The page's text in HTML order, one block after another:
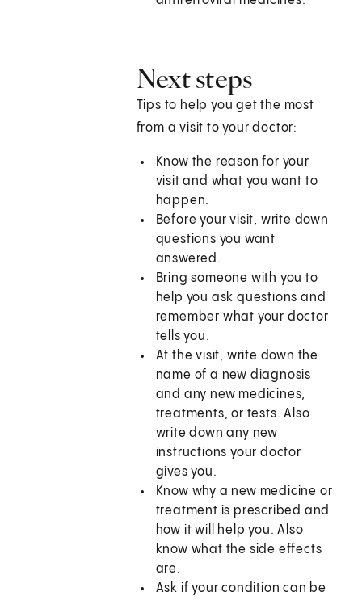
Next steps
Tips to help you get the most
from a visit to your doctor:
Know the reason for your
visit and what you want to
happen.
Before your visit, write down
questions you want
answered.
Bring someone with you to
help you ask questions and
remember what your doctor
tells you.
At the visit, write down the
name of a new diagnosis
and any new medicines,
treatments, or tests. Also
write down any new
instructions your doctor
gives you.
Know why a new medicine or
treatment is prescribed and
how it will help you. Also
know what the side effects
are.
Ask if your condition can be